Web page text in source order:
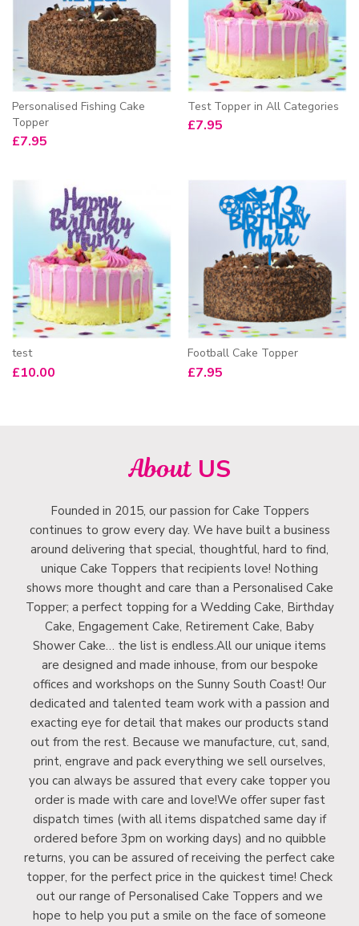
Personalised Fishing Cake
Topper
£7.95
Test Topper in All Categories
£7.95
test
£10.00
Football Cake Topper
£7.95
AboutUS
Founded in 2015, our passion for Cake Toppers
continues to grow every day. We have built a business
around delivering that special, thoughtful, hard to find,
unique Cake Toppers that recipients love! Nothing
shows more thought and care than a Personalised Cake
Topper; a perfect topping for a Wedding Cake, Birthday
Cake, Engagement Cake, Retirement Cake, Baby
Shower Cake… the list is endless.All our unique items
are designed and made inhouse, from our bespoke
offices and workshops on the Sunny South Coast! Our
dedicated and talented team work with a passion and
exacting eye for detail that makes our products stand
out from the rest. Because we manufacture, cut, sand,
print, engrave and pack everything we sell ourselves,
you can always be assured that every cake topper you
order is made with care and love!We offer super fast
dispatch times (with all items dispatched same day if
ordered before 3pm on working days) and no quibble
returns, you can be assured of receiving the perfect cake
topper, for the perfect price in the quickest time! Check
out our range of Personalised Cake Toppers and we
hope to help you put a smile on the face of someone